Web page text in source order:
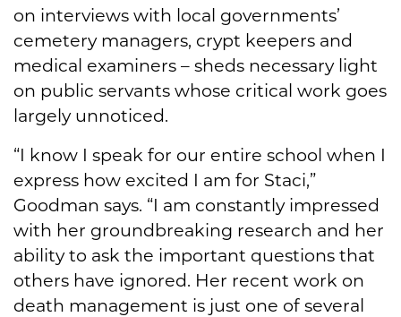
on interviews with local governments’
cemetery managers, crypt keepers and
medical examiners – sheds necessary light
on public servants whose critical work goes
largely unnoticed.
“I know I speak for our entire school when I
express how excited I am for Staci,”
Goodman says. “I am constantly impressed
with her groundbreaking research and her
ability to ask the important questions that
others have ignored. Her recent work on
death management is just one of several